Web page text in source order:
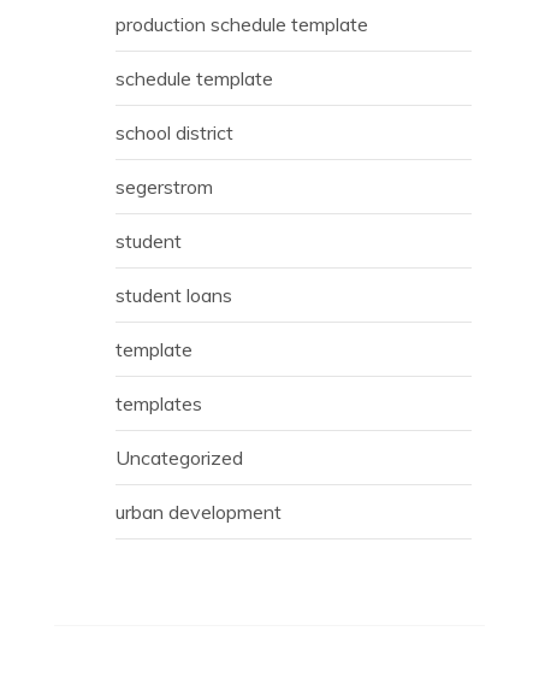
production schedule template
schedule template
school district
segerstrom
student
student loans
template
templates
Uncategorized
urban development